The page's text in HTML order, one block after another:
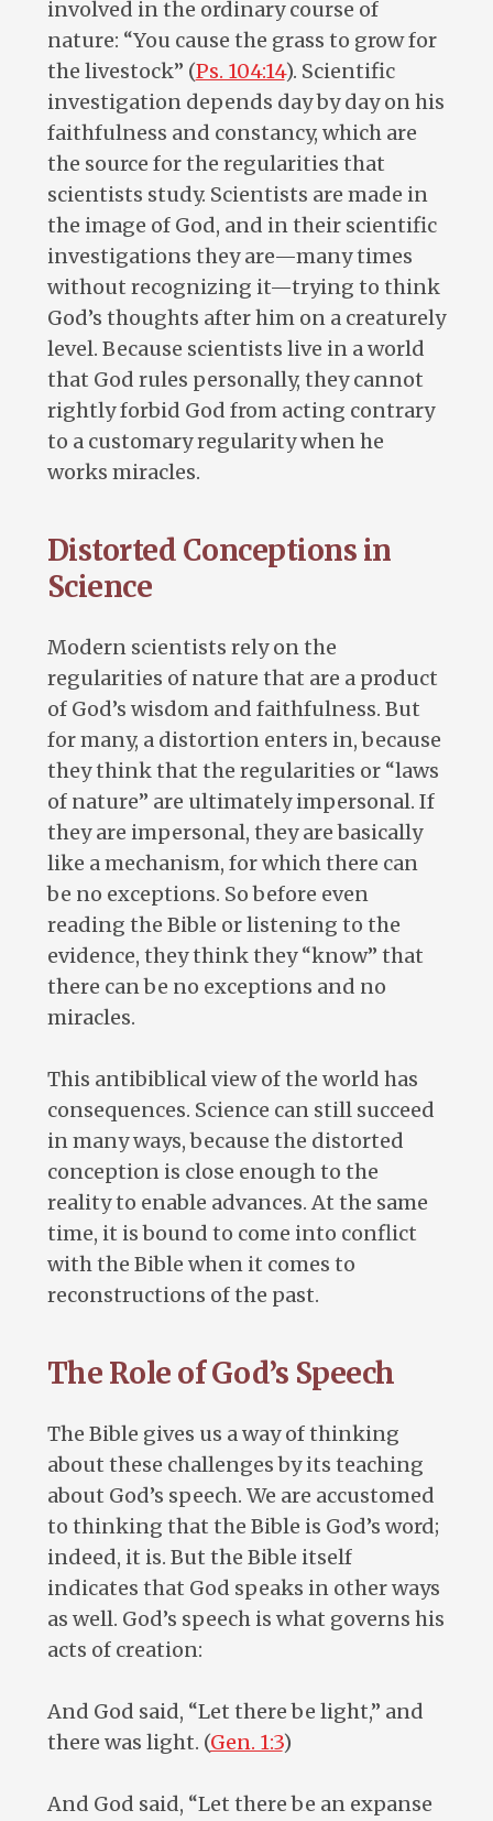
involved in the ordinary course of
nature: “You cause the grass to grow for
the livestock” (Ps. 104:14). Scientific
investigation depends day by day on his
faithfulness and constancy, which are
the source for the regularities that
scientists study. Scientists are made in
the image of God, and in their scientific
investigations they are—many times
without recognizing it—trying to think
God’s thoughts after him on a creaturely
level. Because scientists live in a world
that God rules personally, they cannot
rightly forbid God from acting contrary
to a customary regularity when he
works miracles.
Distorted Conceptions in
Science
Modern scientists rely on the
regularities of nature that are a product
of God’s wisdom and faithfulness. But
for many, a distortion enters in, because
they think that the regularities or “laws
of nature” are ultimately impersonal. If
they are impersonal, they are basically
like a mechanism, for which there can
be no exceptions. So before even
reading the Bible or listening to the
evidence, they think they “know” that
there can be no exceptions and no
miracles.
This antibiblical view of the world has
consequences. Science can still succeed
in many ways, because the distorted
conception is close enough to the
reality to enable advances. At the same
time, it is bound to come into conflict
with the Bible when it comes to
reconstructions of the past.
The Role of God’s Speech
The Bible gives us a way of thinking
about these challenges by its teaching
about God’s speech. We are accustomed
to thinking that the Bible is God’s word;
indeed, it is. But the Bible itself
indicates that God speaks in other ways
as well. God’s speech is what governs his
acts of creation:
And God said, “Let there be light,” and
there was light. (Gen. 1:3)
And God said, “Let there be an expanse